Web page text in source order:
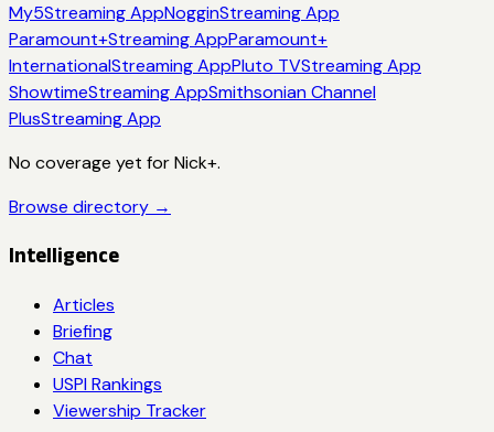
My5Streaming AppNogginStreaming App
Paramount+Streaming AppParamount+
InternationalStreaming AppPluto TVStreaming App
ShowtimeStreaming AppSmithsonian Channel
PlusStreaming App
No coverage yet forNick+.
Browse directory →
Intelligence
Articles
Briefing
Chat
USPI Rankings
Viewership Tracker